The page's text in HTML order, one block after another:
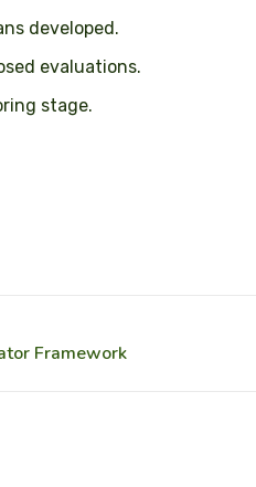
developed.
evaluations.
stage.